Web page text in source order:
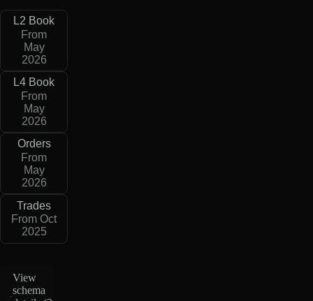
L2 Book
From
May
2026
L4 Book
From
May
2026
Orders
From
May
2026
Trades
From Oct
2025
View
schema